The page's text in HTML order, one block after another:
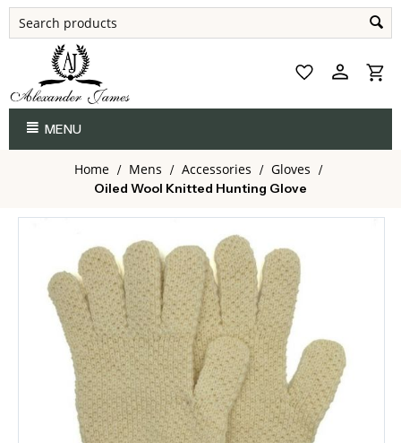
MENU
Home / Mens / Accessories / Gloves /
Oiled Wool Knitted Hunting Glove